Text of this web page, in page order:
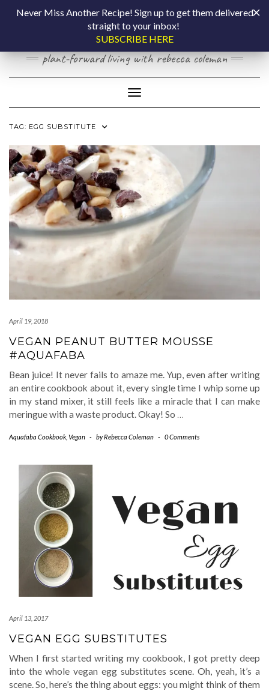
COOKING BY
LAPTOP
plant-forward living with rebecca coleman
Toggle Navigation
TAG: EGG SUBSTITUTE
April 19, 2018
VEGAN PEANUT BUTTER MOUSSE
#AQUAFABA
Bean juice! It never fails to amaze me. Yup, even after writing
an entire cookbook about it, every single time I whip some up
in my stand mixer, it still feels like a miracle that I can make
meringue with a waste product. Okay! So …
Aquafaba Cookbook Vegan - byRebecca Coleman - 0 Comments
April 13, 2017
VEGAN EGG SUBSTITUTES
When I first started writing my cookbook, I got pretty deep
into the whole vegan egg substitutes scene. Oh, yeah, it’s a
scene. So, here’s the thing about eggs: you might think of them
Never Miss Another Recipe! Sign up to get them delivered
straight to your inbox!
SUBSCRIBE HERE